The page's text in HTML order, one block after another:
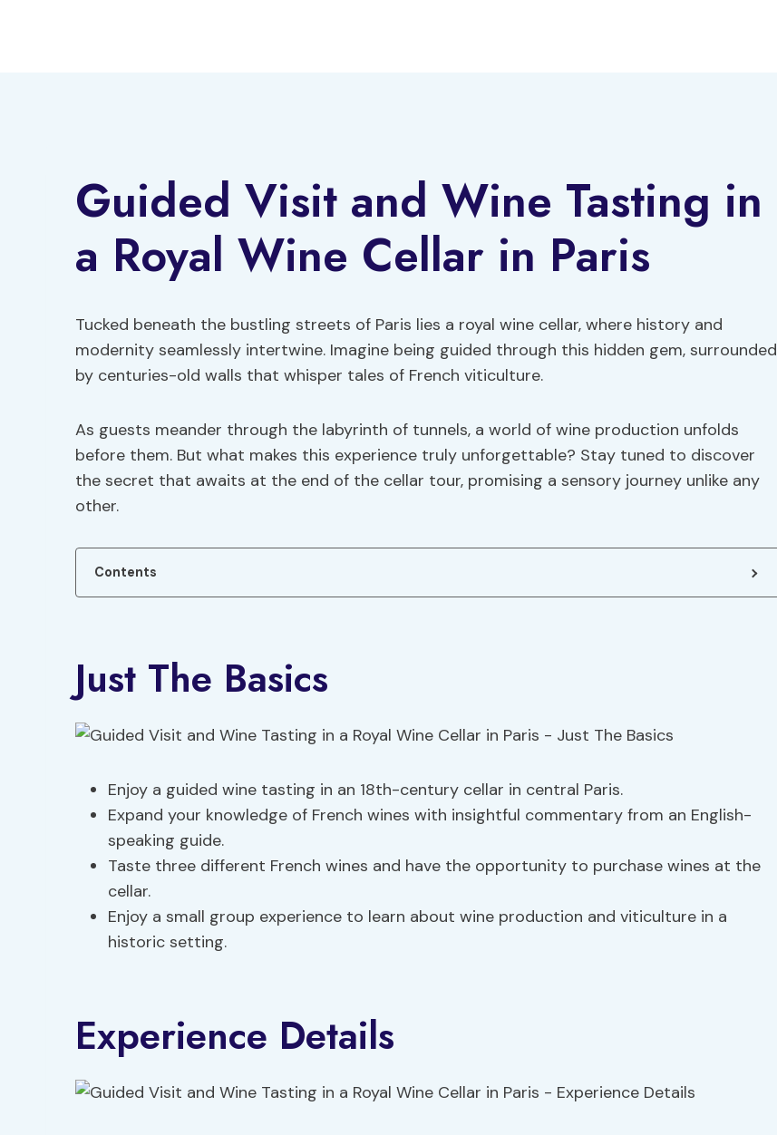
Guided Visit and Wine Tasting in
a Royal Wine Cellar in Paris
Tucked beneath the bustling streets of Paris lies a royal wine cellar, where history and
modernity seamlessly intertwine. Imagine being guided through this hidden gem, surrounded
by centuries-old walls that whisper tales of French viticulture.
As guests meander through the labyrinth of tunnels, a world of wine production unfolds
before them. But what makes this experience truly unforgettable? Stay tuned to discover
the secret that awaits at the end of the cellar tour, promising a sensory journey unlike any
other.
Contents
Just The Basics
Enjoy a guided wine tasting in an 18th-century cellar in central Paris.
Expand your knowledge of French wines with insightful commentary from an English-
speaking guide.
Taste three different French wines and have the opportunity to purchase wines at the
cellar.
Enjoy a small group experience to learn about wine production and viticulture in a
historic setting.
Experience Details